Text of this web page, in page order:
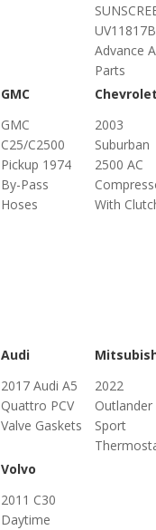
Advance
Parts
GMC
GMC
C25/C2500
Pickup 1974
By-Pass
Hoses
2003
Suburban
2500 AC
With
Audi
2017 Audi A5
Quattro PCV
Valve Gaskets
2022
Outlander
Sport
Volvo
2011 C30
Daytime